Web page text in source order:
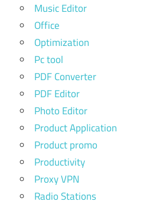
Music Editor
Office
Optimization
Pc tool
PDF Converter
PDF Editor
Photo Editor
Product Application
Product promo
Productivity
Proxy VPN
Radio Stations